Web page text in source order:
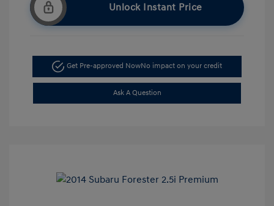
Unlock Instant Price
Get Pre-approved NowNo impact on your credit
Ask A Question